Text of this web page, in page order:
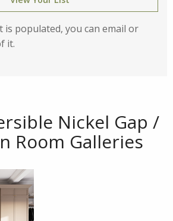
is populated, you can email or
it.
Nickel Gap /
Room Galleries